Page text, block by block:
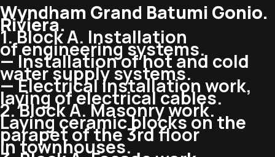
Wyndham Grand Batumi Gonio.
Riviera.
1. Block A. Installation
of engineering systems.
— Installation of hot and cold
water supply systems.
— Electrical installation work,
laying of electrical cables.
2. Block A. Masonry work.
Laying ceramic blocks on the
parapet of the 3rd floor
in townhouses.